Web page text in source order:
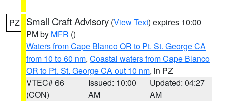
PZ Small Craft Advisory (View Text) expires 10:00
PM by MFR ()
Waters from Cape Blanco OR to Pt. St. George CA
from 10 to 60 nm, Coastal waters from Cape Blanco
OR to Pt. St. George CA out 10 nm, in PZ
VTEC# 66
(CON)
Issued: 10:00
AM
Updated: 04:27
AM